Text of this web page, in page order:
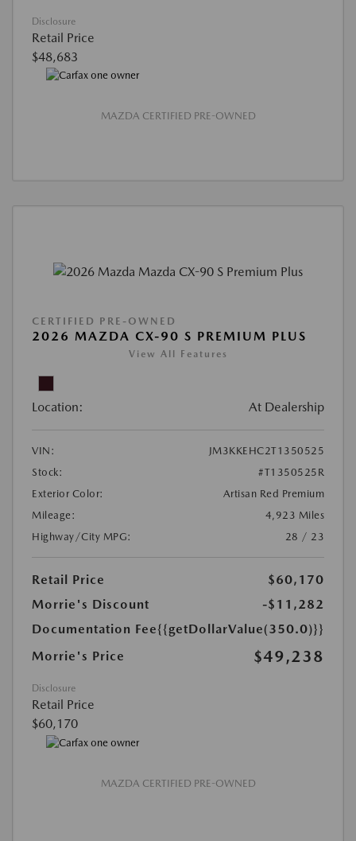
Disclosure
Retail Price
$48,683
MAZDA CERTIFIED PRE-OWNED
CERTIFIED PRE-OWNED
2026 MAZDA CX-90 S PREMIUM PLUS
View All Features
Location: At Dealership
VIN:
JM3KKEHC2T1350525
Stock:
#T1350525R
Exterior Color:
Artisan Red Premium
Mileage:
4,923 Miles
Highway/City MPG:
28 / 23
Retail Price
$60,170
Morrie's Discount
-$11,282
Documentation Fee{{getDollarValue(350.0)}}
Morrie's Price
$49,238
Disclosure
Retail Price
$60,170
MAZDA CERTIFIED PRE-OWNED